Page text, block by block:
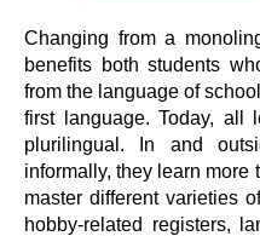
Changing from a
benefits both students
from the language of
first language. Today, all
plurilingual. In and
informally, they learn more
master different varieties
hobby-related registers,